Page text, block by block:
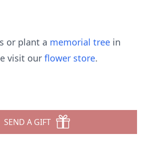
or plant a memorial tree in
visit our flower store.
SEND A GIFT